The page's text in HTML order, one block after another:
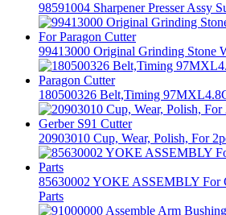
98591004 Sharpener Presser Assy
99413000 Original Grinding Stone
180500326 Belt,Timing
20903010 Cup, Wear, Polish, For
85630002 YOKE ASSEMBLY For
Parts